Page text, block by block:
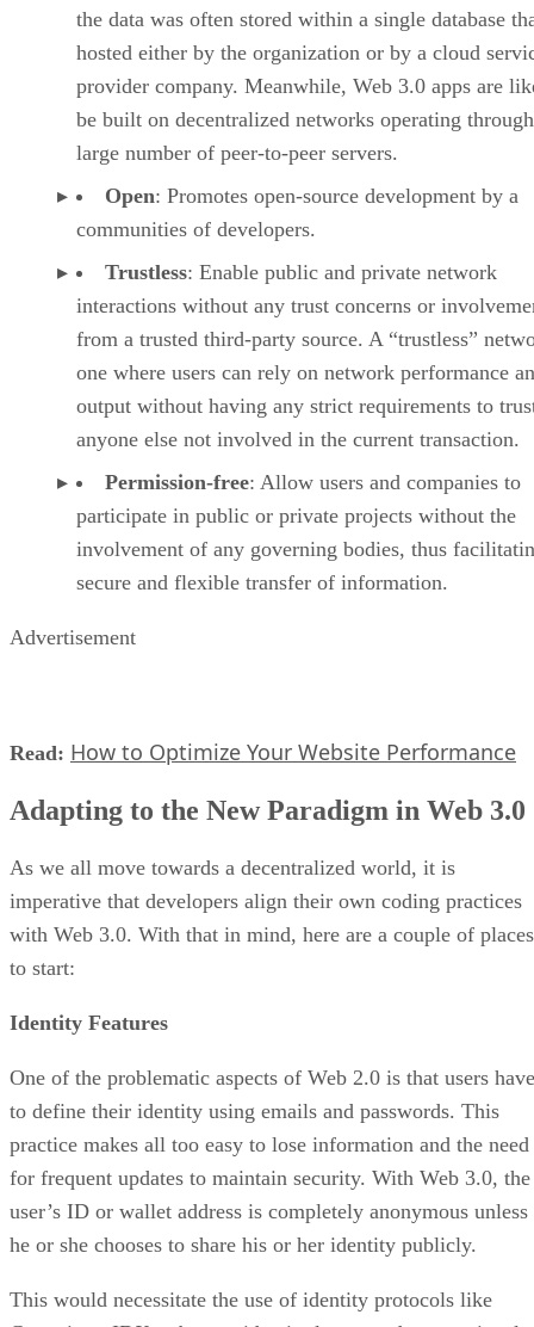
the data was often stored within a single database
hosted either by the organization or by a cloud
provider company. Meanwhile, Web 3.0 apps are
be built on decentralized networks operating
large number of peer-to-peer servers.
Open: Promotes open-source development by a
communities of developers.
Trustless: Enable public and private network
interactions without any trust concerns or
from a trusted third-party source. A “trustless”
one where users can rely on network performance
output without having any strict requirements to
anyone else not involved in the current transaction.
Permission-free: Allow users and companies to
participate in public or private projects without the
involvement of any governing bodies, thus
secure and flexible transfer of information.
Advertisement
Read: How to Optimize Your Website Performance
Adapting to the New Paradigm in Web 3.0
As we all move towards a decentralized world, it is
imperative that developers align their own coding practices
with Web 3.0. With that in mind, here are a couple of places
to start:
Identity Features
One of the problematic aspects of Web 2.0 is that users have
to define their identity using emails and passwords. This
practice makes all too easy to lose information and the need
for frequent updates to maintain security. With Web 3.0, the
user’s ID or wallet address is completely anonymous unless
he or she chooses to share his or her identity publicly.
This would necessitate the use of identity protocols like